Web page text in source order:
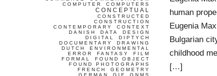
human
Eugenia
Bulgarian
childhood
[…]
COMPUTER
COMPUTERS
CONCEPTUAL
CONSTRUCTED
CONSTRUCTION
CONTEMPORARY
CONTEXT
DANISH
DATA
DESIGN
DIGITAL
DIPTYCH
DOCUMENTARY
DRAWING
DUTCH
ENVIRONMENTAL
ERROR
FANTASY
FILM
FORMAL
FOUND OBJECT
FOUND PHOTOGRAPHS
FRENCH
GEOMETRY
GERMAN
GIF
GNMS